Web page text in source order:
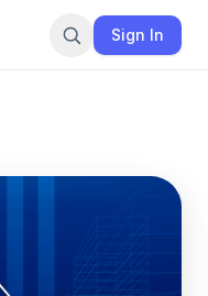
Sign In